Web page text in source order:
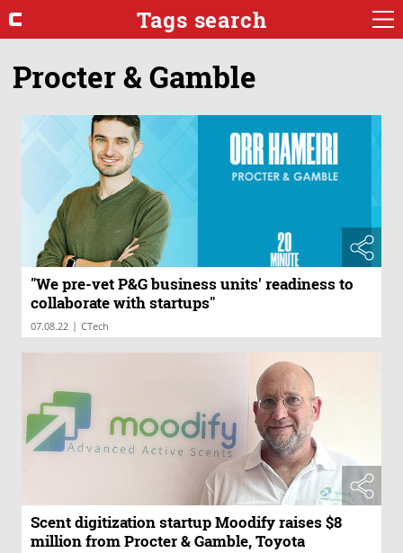
Tags search
Procter & Gamble
"We pre-vet P&G business units' readiness to
collaborate with startups"
07.08.22 | CTech
Scent digitization startup Moodify raises $8
million from Procter & Gamble, Toyota